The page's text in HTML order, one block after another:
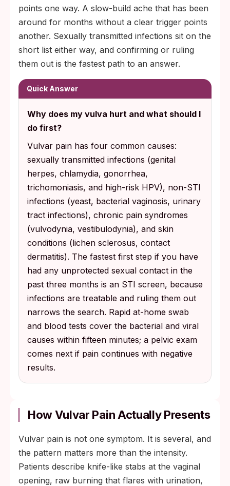
points one way. A slow-build ache that has been
around for months without a clear trigger points
another. Sexually transmitted infections sit on the
short list either way, and confirming or ruling
them out is the fastest path to an answer.
Quick Answer
Why does my vulva hurt and what should I
do first?
Vulvar pain has four common causes:
sexually transmitted infections (genital
herpes, chlamydia, gonorrhea,
trichomoniasis, and high-risk HPV), non-STI
infections (yeast, bacterial vaginosis, urinary
tract infections), chronic pain syndromes
(vulvodynia, vestibulodynia), and skin
conditions (lichen sclerosus, contact
dermatitis). The fastest first step if you have
had any unprotected sexual contact in the
past three months is an STI screen, because
infections are treatable and ruling them out
narrows the search. Rapid at-home swab
and blood tests cover the bacterial and viral
causes within fifteen minutes; a pelvic exam
comes next if pain continues with negative
results.
How Vulvar Pain Actually Presents
Vulvar pain is not one symptom. It is several, and
the pattern matters more than the intensity.
Patients describe knife-like stabs at the vaginal
opening, raw burning that flares with urination,